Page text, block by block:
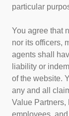
particular
You agree that
nor its officers,
agents shall
liability or
of the website.
any and all
Value Partners,